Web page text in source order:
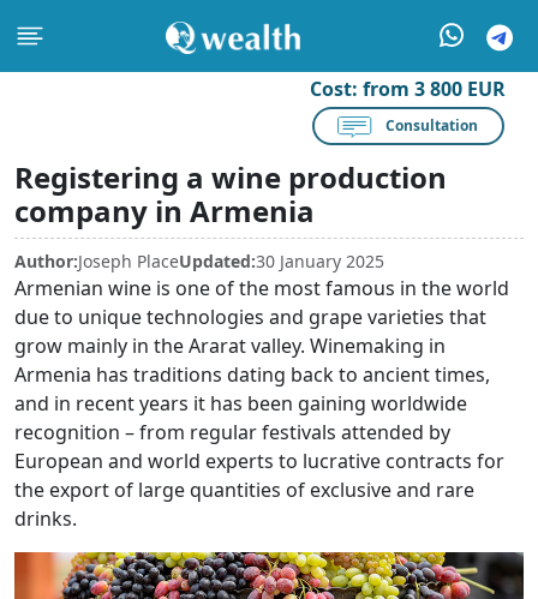
Cost: from 3 800 EUR
Consultation
Registering a wine production
company in Armenia
Author:Joseph PlaceUpdated:30 January 2025
Armenian wine is one of the most famous in the world
due to unique technologies and grape varieties that
grow mainly in the Ararat valley. Winemaking in
Armenia has traditions dating back to ancient times,
and in recent years it has been gaining worldwide
recognition – from regular festivals attended by
European and world experts to lucrative contracts for
the export of large quantities of exclusive and rare
drinks.